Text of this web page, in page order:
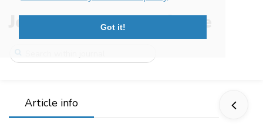
Got it!
Journal of Data Science
Article info